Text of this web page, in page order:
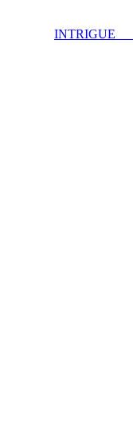
INTRIGUE